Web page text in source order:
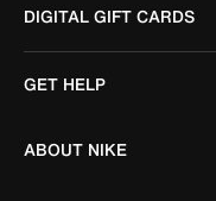
DIGITAL GIFT CARDS
GET HELP
ABOUT NIKE